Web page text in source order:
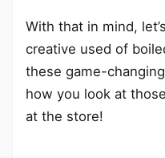
With that in mind,
creative used of
these game-
how you look at
at the store!